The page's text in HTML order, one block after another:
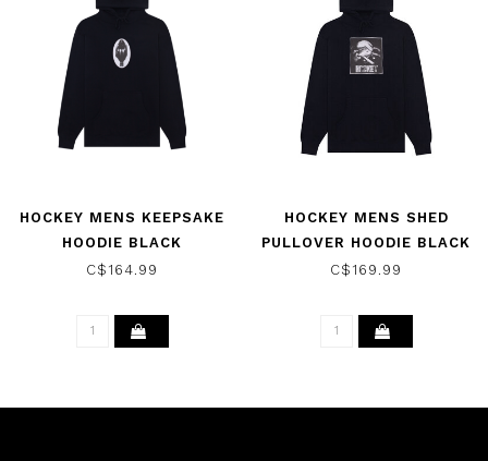
HOCKEY MENS KEEPSAKE
HOODIE BLACK
C$164.99
HOCKEY MENS SHED
PULLOVER HOODIE BLACK
C$169.99